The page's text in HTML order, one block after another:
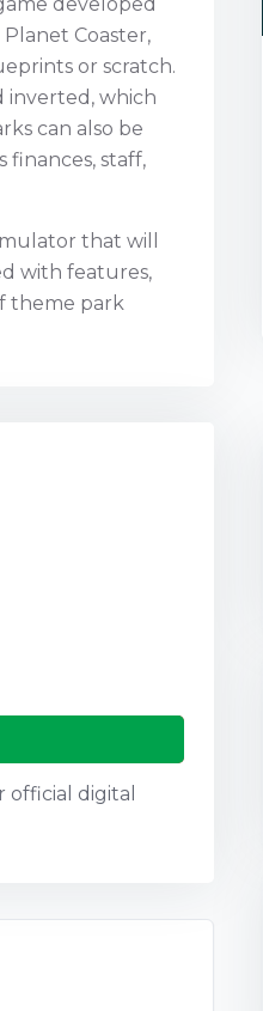
Coaster,
or scratch.
inverted, which
can also be
staff,
that will
with features,
theme park
digital